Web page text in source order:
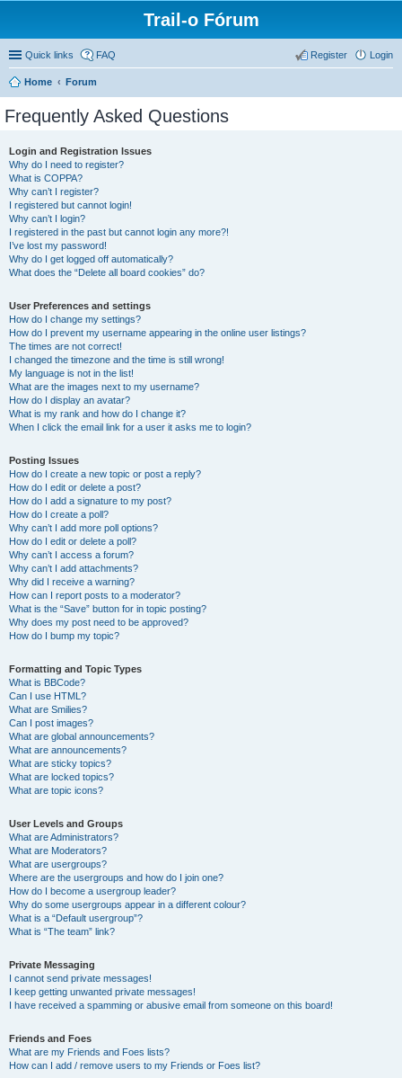
Trail-o Fórum
Quick links FAQ Login
Register
Home Forum
Frequently Asked Questions
Login and Registration Issues
Why do I need to register?
What is COPPA?
Why can’t I register?
I registered but cannot login!
Why can’t I login?
I registered in the past but cannot login any more?!
I’ve lost my password!
Why do I get logged off automatically?
What does the “Delete all board cookies” do?
User Preferences and settings
How do I change my settings?
How do I prevent my username appearing in the online user listings?
The times are not correct!
I changed the timezone and the time is still wrong!
My language is not in the list!
What are the images next to my username?
How do I display an avatar?
What is my rank and how do I change it?
When I click the email link for a user it asks me to login?
Posting Issues
How do I create a new topic or post a reply?
How do I edit or delete a post?
How do I add a signature to my post?
How do I create a poll?
Why can’t I add more poll options?
How do I edit or delete a poll?
Why can’t I access a forum?
Why can’t I add attachments?
Why did I receive a warning?
How can I report posts to a moderator?
What is the “Save” button for in topic posting?
Why does my post need to be approved?
How do I bump my topic?
Formatting and Topic Types
What is BBCode?
Can I use HTML?
What are Smilies?
Can I post images?
What are global announcements?
What are announcements?
What are sticky topics?
What are locked topics?
What are topic icons?
User Levels and Groups
What are Administrators?
What are Moderators?
What are usergroups?
Where are the usergroups and how do I join one?
How do I become a usergroup leader?
Why do some usergroups appear in a different colour?
What is a “Default usergroup”?
What is “The team” link?
Private Messaging
I cannot send private messages!
I keep getting unwanted private messages!
I have received a spamming or abusive email from someone on this board!
Friends and Foes
What are my Friends and Foes lists?
How can I add / remove users to my Friends or Foes list?